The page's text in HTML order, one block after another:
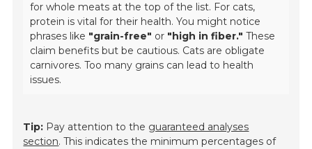
for whole meats at the top of the list. For cats,
protein is vital for their health. You might notice
phrases like "grain-free" or "high in fiber." These
claim benefits but be cautious. Cats are obligate
carnivores. Too many grains can lead to health
issues.
Tip: Pay attention to the guaranteed analyses
section. This indicates the minimum percentages of